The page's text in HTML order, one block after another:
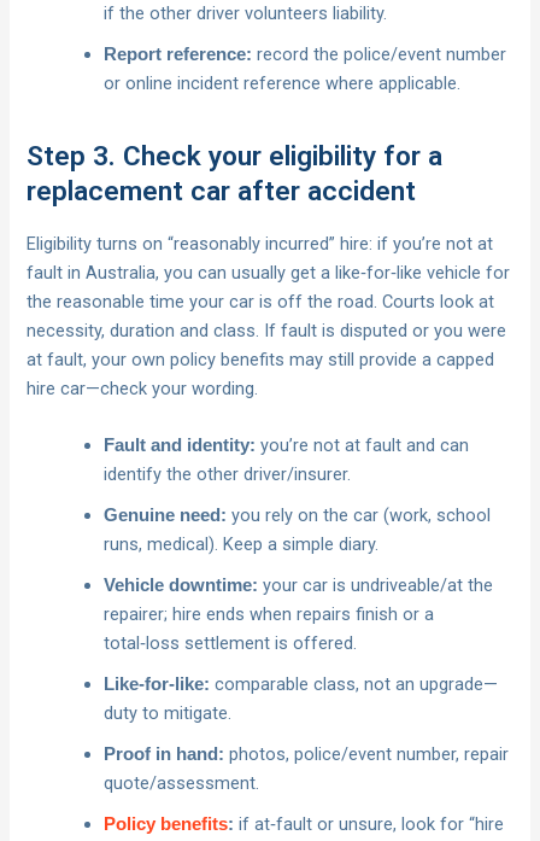
if the other driver volunteers liability.
Report reference: record the police/event number
or online incident reference where applicable.
Step 3. Check your eligibility for a
replacement car after accident
Eligibility turns on “reasonably incurred” hire: if you’re not at
fault in Australia, you can usually get a like‑for‑like vehicle for
the reasonable time your car is off the road. Courts look at
necessity, duration and class. If fault is disputed or you were
at fault, your own policy benefits may still provide a capped
hire car—check your wording.
Fault and identity: you’re not at fault and can
identify the other driver/insurer.
Genuine need: you rely on the car (work, school
runs, medical). Keep a simple diary.
Vehicle downtime: your car is undriveable/at the
repairer; hire ends when repairs finish or a
total‑loss settlement is offered.
Like‑for‑like: comparable class, not an upgrade—
duty to mitigate.
Proof in hand: photos, police/event number, repair
quote/assessment.
Policy benefits: if at‑fault or unsure, look for “hire